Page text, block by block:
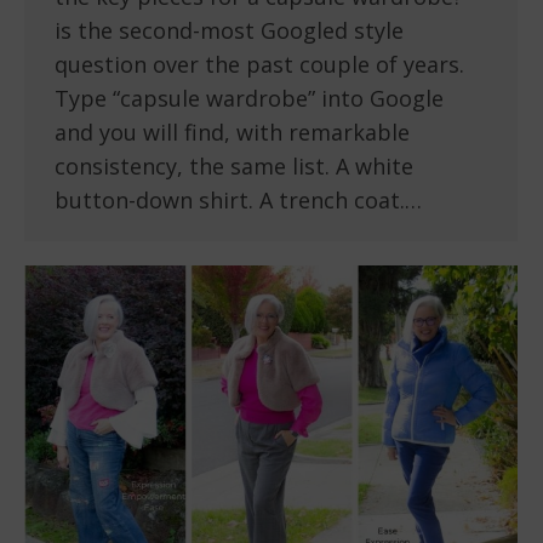
is the second-most Googled style
question over the past couple of years.
Type “capsule wardrobe” into Google
and you will find, with remarkable
consistency, the same list. A white
button-down shirt. A trench coat.…